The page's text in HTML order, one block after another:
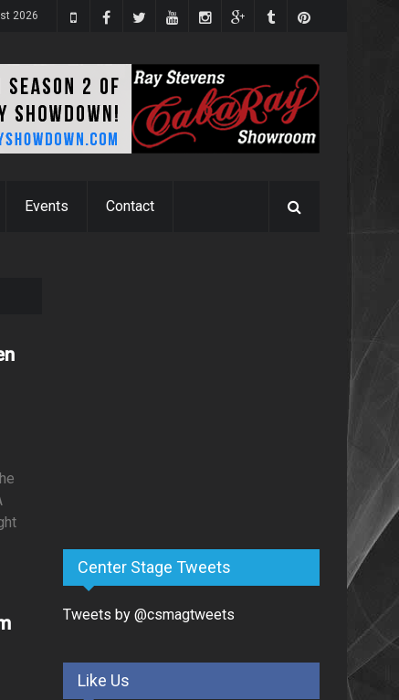
2026
Events Contact
Center Stage Tweets
Tweets by @csmagtweets
Like Us